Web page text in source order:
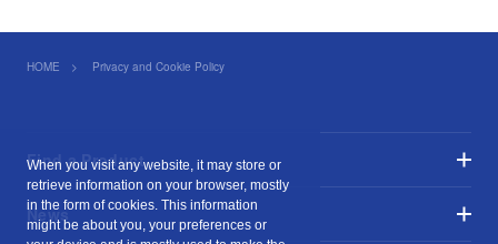
HOME Privacy and Cookie Policy
Find a Product
News
When you visit any website, it may store or
retrieve information on your browser, mostly
in the form of cookies. This information
might be about you, your preferences or